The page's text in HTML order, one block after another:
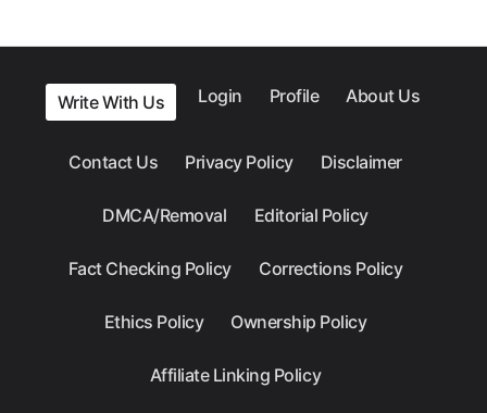
Write With Us Login Profile About Us
Contact Us Privacy Policy Disclaimer
DMCA/Removal Editorial Policy
Fact Checking Policy Corrections Policy
Ethics Policy Ownership Policy
Affiliate Linking Policy